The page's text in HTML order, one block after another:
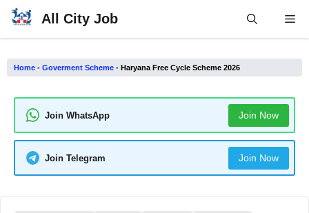
Skip
All City Job
Home - Goverment Scheme - Haryana Free Cycle Scheme 2026
Join WhatsApp Join Now
Join Telegram Join Now